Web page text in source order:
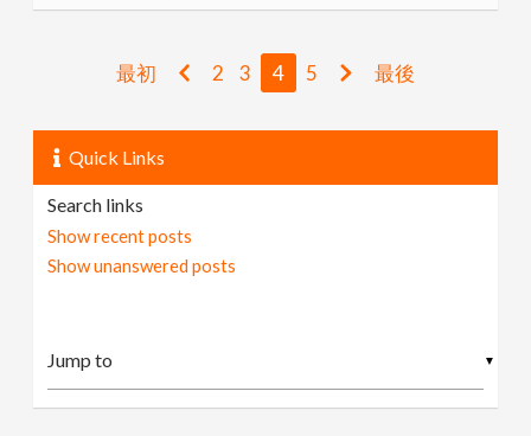
最初 2 3 4 5 最後
Quick Links
Search links
Show recent posts
Show unanswered posts
▼